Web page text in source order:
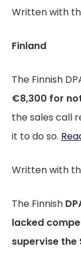
Written with
Finland
The Finnish
€8,300 for
the sales call
it to do so.
Written with
The Finnish
lacked
supervise the